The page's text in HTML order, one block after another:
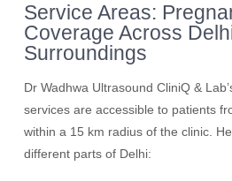
Service Areas:
Coverage Across
Surroundings
Dr Wadhwa Ultrasound CliniQ &
services are accessible to patients
within a 15 km radius of the clinic.
different parts of Delhi: